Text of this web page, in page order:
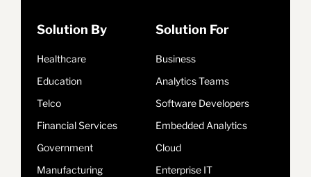
Solution By
Healthcare
Education
Telco
Financial Services
Government
Manufacturing
Solution For
Business
Analytics Teams
Software Developers
Embedded Analytics
Cloud
Enterprise IT